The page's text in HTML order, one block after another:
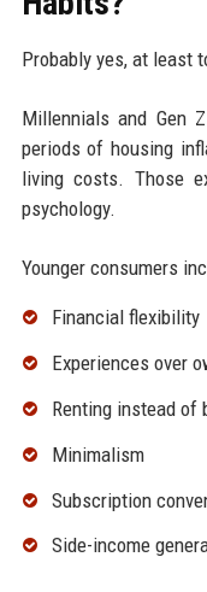
Probably yes, at least
Millennials and Gen
periods of housing
living costs. Those
psychology.
Younger consumers
Financial flexibility
Experiences over
Renting instead of
Minimalism
Subscription
Side-income